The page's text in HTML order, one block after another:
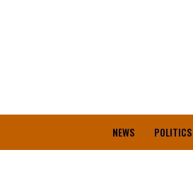
NEWS POLITICS